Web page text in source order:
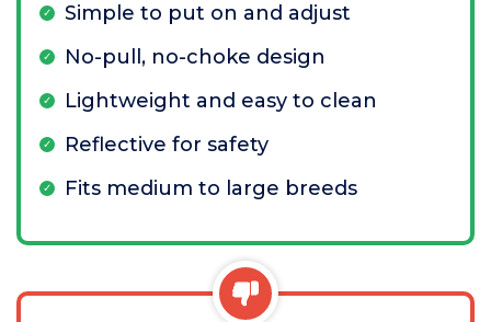
Simple to put on and adjust
No-pull, no-choke design
Lightweight and easy to clean
Reflective for safety
Fits medium to large breeds